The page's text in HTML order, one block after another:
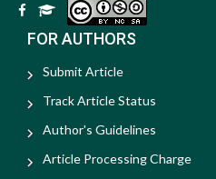
FOR AUTHORS
Submit Article
Track Article Status
Author's Guidelines
Article Processing Charge